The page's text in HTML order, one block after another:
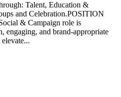
Talent, Education &
and Celebration.POSITION
& Campaign role is
engaging, and brand-appropriate